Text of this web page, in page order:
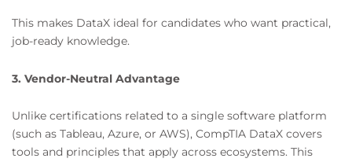
This makes DataX ideal for candidates who want practical,
job-ready knowledge.
3. Vendor-Neutral Advantage
Unlike certifications related to a single software platform
(such as Tableau, Azure, or AWS), CompTIA DataX covers
tools and principles that apply across ecosystems. This